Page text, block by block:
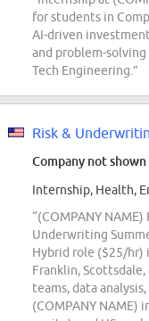
for students in
AI-driven
and problem-
Tech Engineering.”
Risk &
Company not shown
Internship, Health,
“(COMPANY
Underwriting
Hybrid role ($25/hr)
Franklin,
teams, data
(COMPANY NAME)